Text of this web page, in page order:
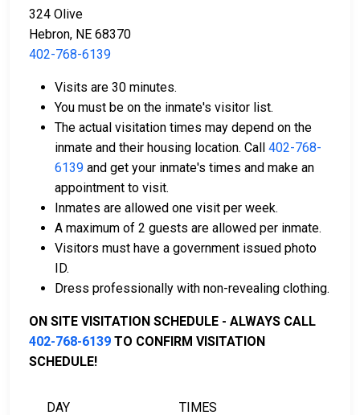
Licensed bail bond agents in Thayer County are
available for assistance.
Property within the county can be offered as
To learn more about the bail process in Thayer County,
Nebraska, visit the Thayer County Jail Bail Page.
LEARN EVEN MORE
324 Olive
Hebron, NE 68370
402-768-6139
Visits are 30 minutes.
You must be on the inmate's visitor list.
The actual visitation times may depend on the
inmate and their housing location. Call 402-768-
6139 and get your inmate's times and make an
appointment to visit.
Inmates are allowed one visit per week.
A maximum of 2 guests are allowed per inmate.
Visitors must have a government issued photo
ID.
Dress professionally with non-revealing clothing.
ON SITE VISITATION SCHEDULE - ALWAYS CALL
402-768-6139 TO CONFIRM VISITATION
SCHEDULE!
DAY TIMES